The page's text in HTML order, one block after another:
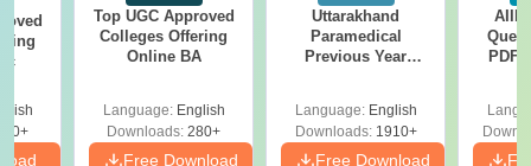
Top UGC Approved
Colleges Offering
Online BA
Language: English
Downloads: 280+
Free Download
Uttarakhand
Paramedical
Previous Year
Solutions - Free
PDF
Language: English
Downloads:1910+
Free Download
PDF